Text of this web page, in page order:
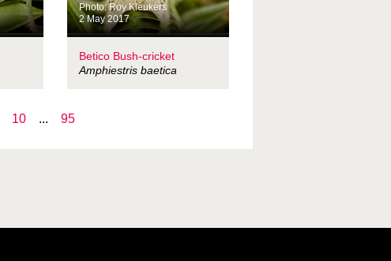
Photo: Roy Kleukers
2 May 2017
Betico Bush-cricket
Amphiestris baetica
10 ... 95